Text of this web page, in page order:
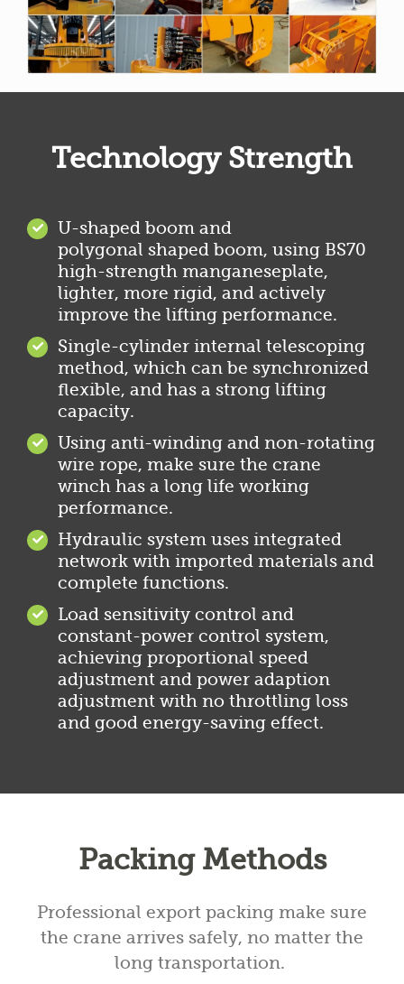
Technology Strength
U-shaped boom and
polygonal shaped boom, using BS70
high-strength manganeseplate,
lighter, more rigid, and actively
improve the lifting performance.
Single-cylinder internal telescoping
method, which can be synchronized
flexible, and has a strong lifting
capacity.
Using anti-winding and non-rotating
wire rope, make sure the crane
winch has a long life working
performance.
Hydraulic system uses integrated
network with imported materials and
complete functions.
Load sensitivity control and
constant-power control system,
achieving proportional speed
adjustment and power adaption
adjustment with no throttling loss
and good energy-saving effect.
Packing Methods
Professional export packing make sure
the crane arrives safely, no matter the
long transportation.